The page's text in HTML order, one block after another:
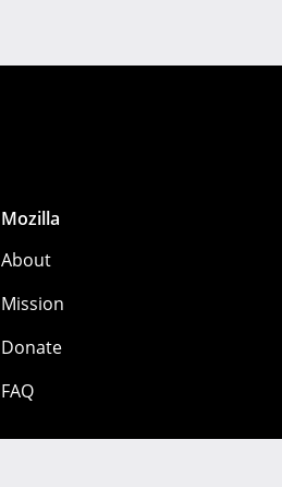
Mozilla
About
Mission
Donate
FAQ